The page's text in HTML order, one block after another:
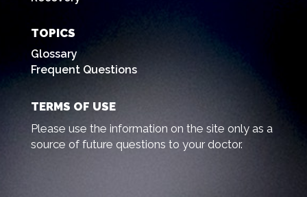
TOPICS
Glossary
Frequent Questions
TERMS OF USE
Please use the information on the site only as a
source of future questions to your doctor.